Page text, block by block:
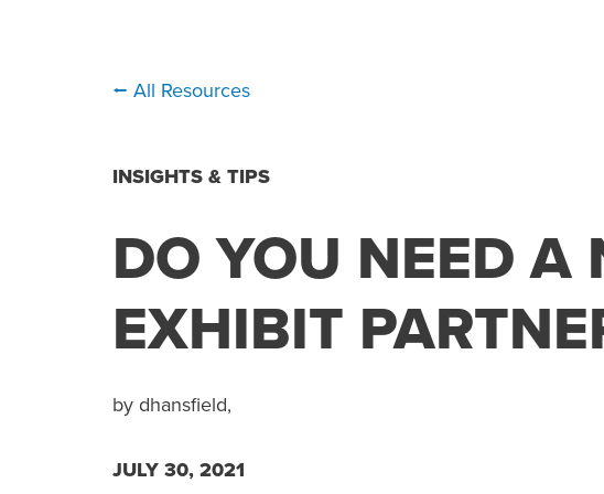
⭠ All Resources
INSIGHTS & TIPS
DO YOU NEED A
EXHIBIT
by dhansfield,
JULY 30, 2021